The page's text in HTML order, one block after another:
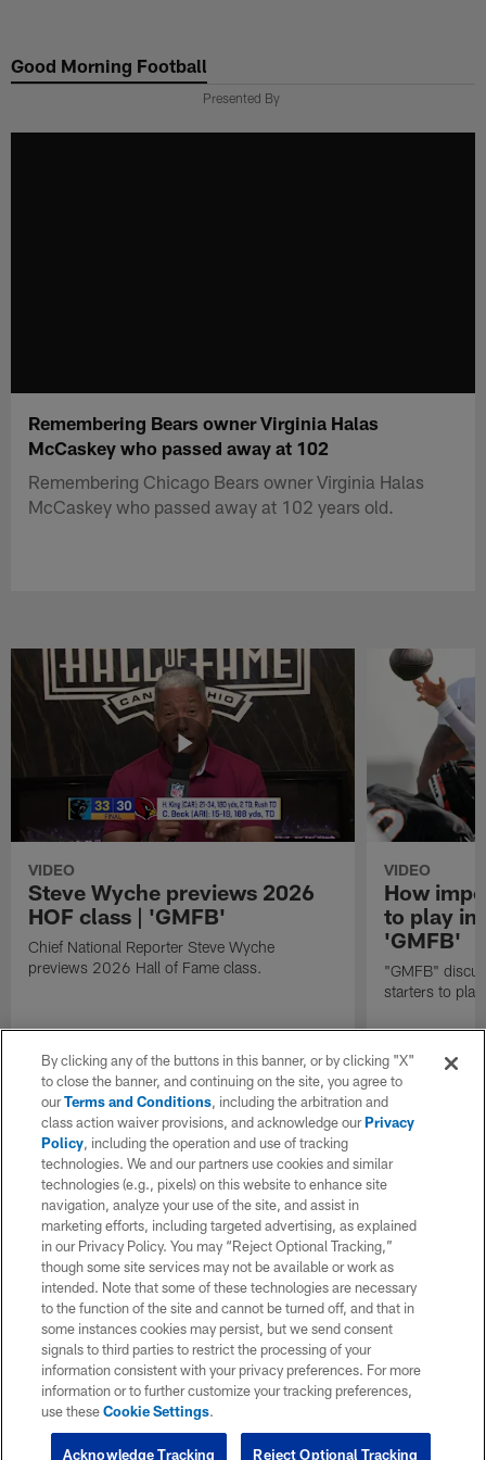
main
Good Morning Football
Presented By
Remembering Bears owner Virginia Halas
McCaskey who passed away at 102
Remembering Chicago Bears owner Virginia Halas
McCaskey who passed away at 102 years old.
VIDEO
Steve Wyche previews 2026
HOF class | 'GMFB'
Chief National Reporter Steve Wyche
previews 2026 Hall of Fame class.
VIDEO
How
to play in
'GMFB'
"GMFB"
starters to
By clicking any of the buttons in this banner, or by clicking "X"
to close the banner, and continuing on the site, you agree to
ourTerms and Conditions, including the arbitration and
class action waiver provisions, and acknowledge ourPrivacy
Policy, including the operation and use of tracking
technologies. We and our partners use cookies and similar
technologies (e.g., pixels) on this website to enhance site
navigation, analyze your use of the site, and assist in
marketing efforts, including targeted advertising, as explained
in our Privacy Policy. You may “Reject Optional Tracking,”
though some site services may not be available or work as
intended. Note that some of these technologies are necessary
to the function of the site and cannot be turned off, and that in
some instances cookies may persist, but we send consent
signals to third parties to restrict the processing of your
information consistent with your privacy preferences. For more
information or to further customize your tracking preferences,
use theseCookie Settings.
Reject Optional Tracking
Acknowledge Tracking